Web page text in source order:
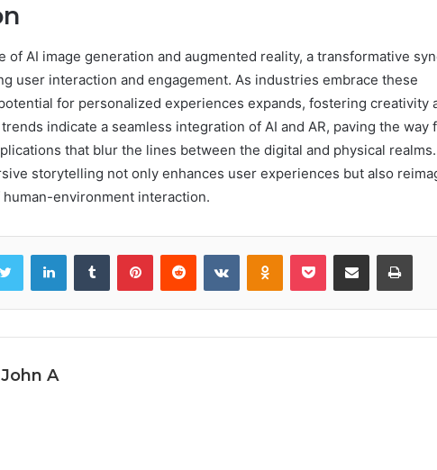
of AI image generation and augmented reality, a transformative
user interaction and engagement. As industries embrace these
for personalized experiences expands, fostering creativity
indicate a seamless integration of AI and AR, paving the way
that blur the lines between the digital and physical
storytelling not only enhances user experiences but also
environment interaction.
Twitter LinkedInTumblr PinterestReddit VKontakteOdnoklassniki
Pocket Share via Email Print
John A